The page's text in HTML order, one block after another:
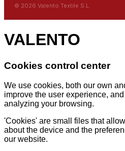
© 2026 Valento Textile S.L.
VALENTO
Cookies control center
We use cookies, both our own
improve the user experience,
analyzing your browsing.
'Cookies' are small files that
about the device and the
our website.